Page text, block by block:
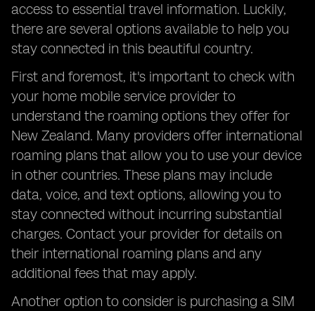
access to essential travel information. Luckily,
there are several options available to help you
stay connected in this beautiful country.
First and foremost, it's important to check with
your home mobile service provider to
understand the roaming options they offer for
New Zealand. Many providers offer international
roaming plans that allow you to use your device
in other countries. These plans may include
data, voice, and text options, allowing you to
stay connected without incurring substantial
charges. Contact your provider for details on
their international roaming plans and any
additional fees that may apply.
Another option to consider is purchasing a SIM